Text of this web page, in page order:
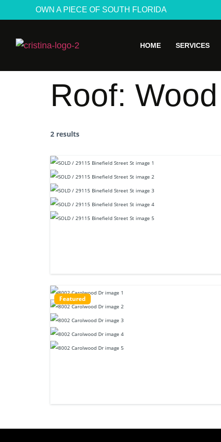
OWN A PIECE OF SOUTH FLORIDA
HOME SERVICES
Roof:
2 results
Featured